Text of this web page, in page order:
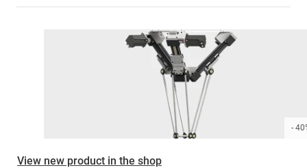
-
View new product in the shop